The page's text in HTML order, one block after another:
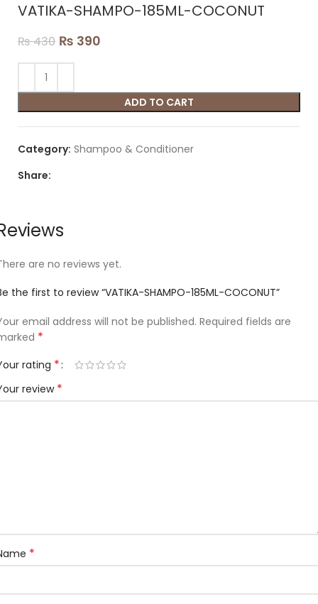
VATIKA-SHAMPO-185ML-COCONUT
₨430 ₨ 390
ADD TO CART
Category: Shampoo & Conditioner
Share:
are no reviews yet.
the first to review “VATIKA-SHAMPO-185ML-COCONUT”
email address will not be published. Required fields are
*
rating *
review *
*